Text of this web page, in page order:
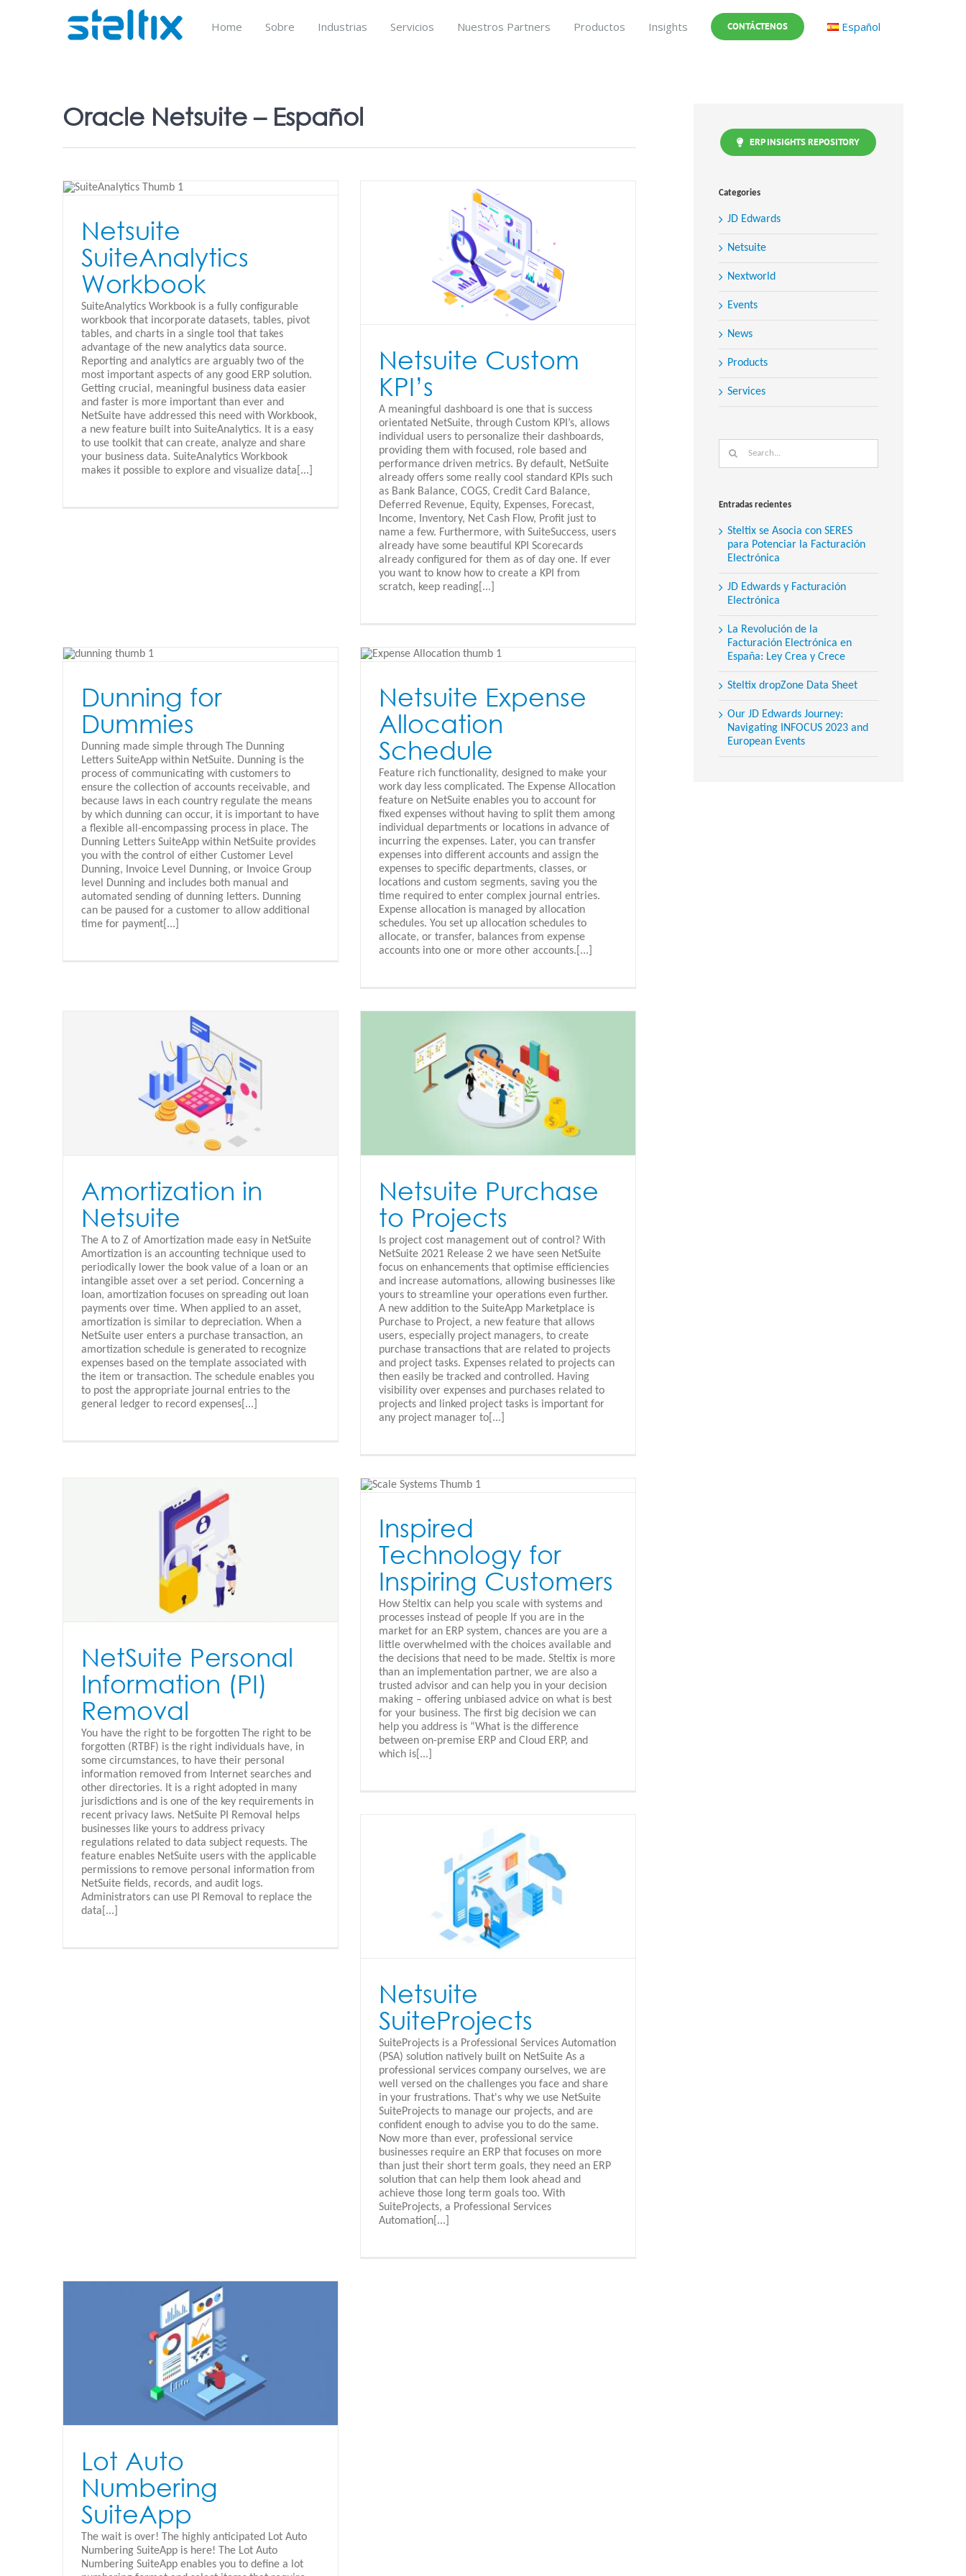
Home Sobre Industrias Servicios Nuestros Partners Productos Insights CONTÁCTENOS Español
Oracle Netsuite – Español
Netsuite
SuiteAnalytics
Workbook
SuiteAnalytics Workbook is a fully configurable
workbook that incorporate datasets, tables, pivot
tables, and charts in a single tool that takes
advantage of the new analytics data source.
Reporting and analytics are arguably two of the
most important aspects of any good ERP solution.
Getting crucial, meaningful business data easier
and faster is more important than ever and
NetSuite have addressed this need with Workbook,
a new feature built into SuiteAnalytics. It is a easy
to use toolkit that can create, analyze and share
your business data. SuiteAnalytics Workbook
makes it possible to explore and visualize data[...]
Netsuite Custom KPI’s
Oracle Netsuite - Español
Netsuite Custom
KPI’s
A meaningful dashboard is one that is success
orientated NetSuite, through Custom KPI’s, allows
individual users to personalize their dashboards,
providing them with focused, role based and
performance driven metrics. By default, NetSuite
already offers some really cool standard KPIs such
as Bank Balance, COGS, Credit Card Balance,
Deferred Revenue, Equity, Expenses, Forecast,
Income, Inventory, Net Cash Flow, Profit just to
name a few. Furthermore, with SuiteSuccess, users
already have some beautiful KPI Scorecards
already configured for them as of day one. If ever
you want to know how to create a KPI from
scratch, keep reading[...]
Dunning for
Dummies
Dunning made simple through The Dunning
Letters SuiteApp within NetSuite. Dunning is the
process of communicating with customers to
ensure the collection of accounts receivable, and
because laws in each country regulate the means
by which dunning can occur, it is important to have
a flexible all-encompassing process in place. The
Dunning Letters SuiteApp within NetSuite provides
you with the control of either Customer Level
Dunning, Invoice Level Dunning, or Invoice Group
level Dunning and includes both manual and
automated sending of dunning letters. Dunning
can be paused for a customer to allow additional
time for payment[...]
Netsuite Expense Allocation
Oracle Netsuite - Español
Netsuite Expense
Allocation
Schedule
Feature rich functionality, designed to make your
work day less complicated. The Expense Allocation
feature on NetSuite enables you to account for
fixed expenses without having to split them among
individual departments or locations in advance of
incurring the expenses. Later, you can transfer
expenses into different accounts and assign the
expenses to specific departments, classes, or
locations and custom segments, saving you the
time required to enter complex journal entries.
Expense allocation is managed by allocation
schedules. You set up allocation schedules to
allocate, or transfer, balances from expense
accounts into one or more other accounts.[...]
Amortization in
Netsuite
The A to Z of Amortization made easy in NetSuite
Amortization is an accounting technique used to
periodically lower the book value of a loan or an
intangible asset over a set period. Concerning a
loan, amortization focuses on spreading out loan
payments over time. When applied to an asset,
amortization is similar to depreciation. When a
NetSuite user enters a purchase transaction, an
amortization schedule is generated to recognize
expenses based on the template associated with
the item or transaction. The schedule enables you
to post the appropriate journal entries to the
general ledger to record expenses[...]
Netsuite Purchase to Projects
Oracle Netsuite - Español
Netsuite Purchase
to Projects
Is project cost management out of control? With
NetSuite 2021 Release 2 we have seen NetSuite
focus on enhancements that optimise efficiencies
and increase automations, allowing businesses like
yours to streamline your operations even further.
A new addition to the SuiteApp Marketplace is
Purchase to Project, a new feature that allows
users, especially project managers, to create
purchase transactions that are related to projects
and project tasks. Expenses related to projects can
then easily be tracked and controlled. Having
visibility over expenses and purchases related to
projects and linked project tasks is important for
any project manager to[...]
NetSuite Personal
Information (PI)
Removal
You have the right to be forgotten The right to be
forgotten (RTBF) is the right individuals have, in
some circumstances, to have their personal
information removed from Internet searches and
other directories. It is a right adopted in many
jurisdictions and is one of the key requirements in
recent privacy laws. NetSuite PI Removal helps
businesses like yours to address privacy
regulations related to data subject requests. The
feature enables NetSuite users with the applicable
permissions to remove personal information from
NetSuite fields, records, and audit logs.
Administrators can use PI Removal to replace the
data[...]
Inspired Technology for Inspiring
Customers
Oracle Netsuite - Español
Inspired
Technology for
Inspiring Customers
How Steltix can help you scale with systems and
processes instead of people If you are in the
market for an ERP system, chances are you are a
little overwhelmed with the choices available and
the decisions that need to be made. Steltix is more
than an implementation partner, we are also a
trusted advisor and can help you in your decision
making – offering unbiased advice on what is best
for your business. The first big decision we can
help you address is “What is the difference
between on-premise ERP and Cloud ERP, and
which is[...]
Netsuite SuiteProjects
Netsuite
SuiteProjects
SuiteProjects is a Professional Services Automation
(PSA) solution natively built on NetSuite As a
professional services company ourselves, we are
well versed on the challenges you face and share
in your frustrations. That's why we use NetSuite
SuiteProjects to manage our projects, and are
confident enough to advise you to do the same.
Now more than ever, professional service
businesses require an ERP that focuses on more
than just their short term goals, they need an ERP
solution that can help them look ahead and
achieve those long term goals too. With
SuiteProjects, a Professional Services
Automation[...]
Lot Auto
Numbering
SuiteApp
The wait is over! The highly anticipated Lot Auto
Numbering SuiteApp is here! The Lot Auto
Numbering SuiteApp enables you to define a lot
ERP INSIGHTS REPOSITORY
Categories
JD Edwards
Netsuite
Nextworld
Events
News
Products
Services
for:
Entradas recientes
Steltix se Asocia con SERES
para Potenciar la Facturación
Electrónica
JD Edwards y Facturación
Electrónica
La Revolución de la
Facturación Electrónica en
España: Ley Crea y Crece
Steltix dropZone Data Sheet
Our JD Edwards Journey:
Navigating INFOCUS 2023 and
European Events